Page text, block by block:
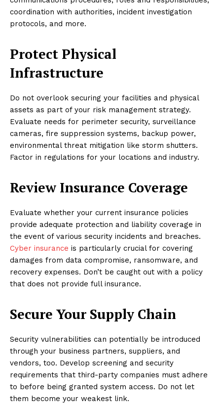
coordination with authorities, incident investigation
protocols, and more.
Protect Physical
Infrastructure
Do not overlook securing your facilities and physical
assets as part of your risk management strategy.
Evaluate needs for perimeter security, surveillance
cameras, fire suppression systems, backup power,
environmental threat mitigation like storm shutters.
Factor in regulations for your locations and industry.
Review Insurance Coverage
Evaluate whether your current insurance policies
provide adequate protection and liability coverage in
the event of various security incidents and breaches.
Cyber insurance is particularly crucial for covering
damages from data compromise, ransomware, and
recovery expenses. Don’t be caught out with a policy
that does not provide full insurance.
Secure Your Supply Chain
Security vulnerabilities can potentially be introduced
through your business partners, suppliers, and
vendors, too. Develop screening and security
requirements that third-party companies must adhere
to before being granted system access. Do not let
them become your weakest link.